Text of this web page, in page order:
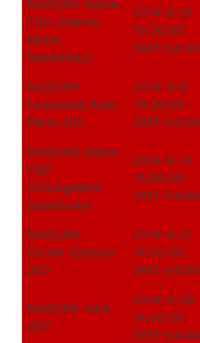
NASCAR: Name
TBD (Atlanta
Motor
Speedway)
2014-8-31
19:30:00
GMT-04:00
NASCAR:
Federated Auto
Parts 400
2014-9-6
19:30:00
GMT-04:00
NASCAR: Name
TBD
(Chicagoland
Speedway)
2014-9-14
14:00:00
GMT-04:00
NASCAR:
Osram Sylvania
300
2014-9-21
14:00:00
GMT-04:00
NASCAR: AAA
400
2014-9-28
14:00:00
GMT-04:00